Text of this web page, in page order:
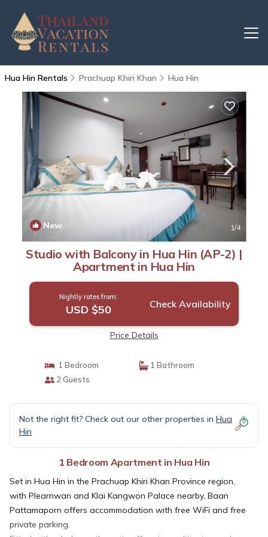
Hua Hin Rentals Prachuap Khiri Khan Hua Hin
New 1/4
Studio with Balcony in Hua Hin (AP-2) |
Apartment in Hua Hin
Nightly rates from:
USD $50 Check Availability
Price Details
1 Bedroom
1 Bathroom
2 Guests
Not the right fit? Check out our other properties in Hua
Hin
1 Bedroom Apartment in Hua Hin
Set in Hua Hin in the Prachuap Khiri Khan Province region,
with Plearnwan and Klai Kangwon Palace nearby, Baan
Pattamaporn offers accommodation with free WiFi and free
private parking.